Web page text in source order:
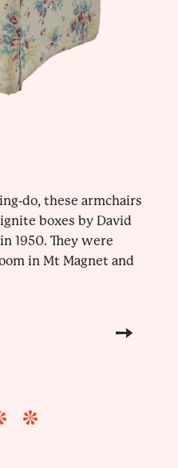
do, these armchairs
boxes by David
1950. They were
in Mt Magnet and